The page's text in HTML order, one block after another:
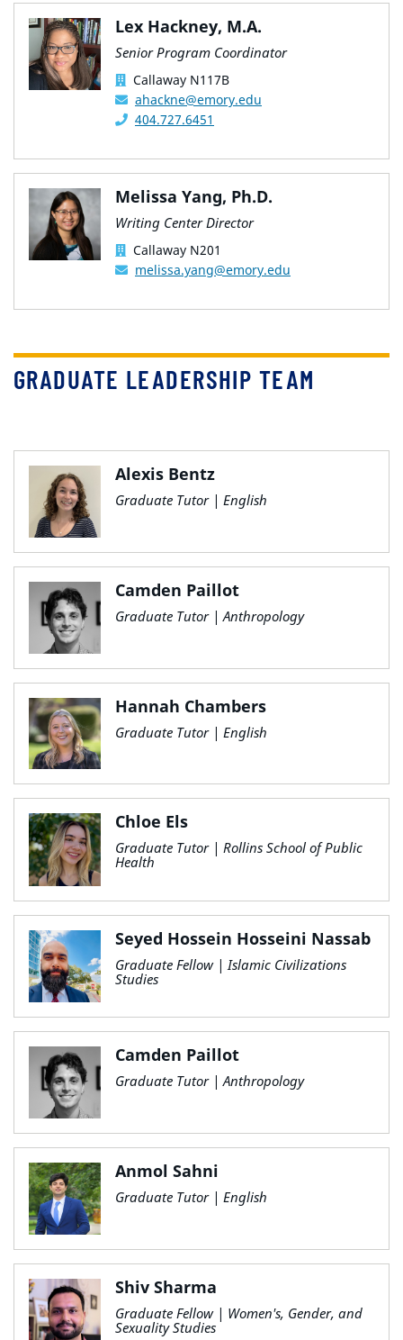
Lex Hackney, M.A.
Senior Program Coordinator
Callaway N117B
ahackne@emory.edu
404.727.6451
Melissa Yang, Ph.D.
Writing Center Director
Callaway N201
melissa.yang@emory.edu
GRADUATE LEADERSHIP TEAM
Alexis Bentz
Graduate Tutor | English
Camden Paillot
Graduate Tutor | Anthropology
Hannah Chambers
Graduate Tutor | English
Chloe Els
Graduate Tutor | Rollins School of Public
Health
Seyed Hossein Hosseini Nassab
Graduate Fellow | Islamic Civilizations
Studies
Camden Paillot
Graduate Tutor | Anthropology
Anmol Sahni
Graduate Tutor | English
Shiv Sharma
Graduate Fellow | Women's, Gender, and
Sexuality Studies